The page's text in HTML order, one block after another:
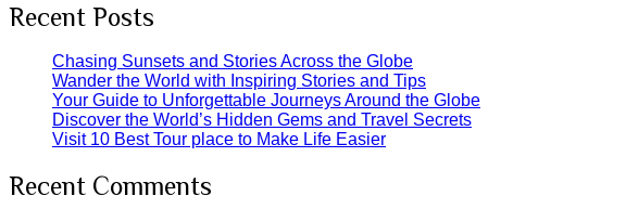
Recent Posts
Chasing Sunsets and Stories Across the Globe
Wander the World with Inspiring Stories and Tips
Your Guide to Unforgettable Journeys Around the Globe
Discover the World’s Hidden Gems and Travel Secrets
Visit 10 Best Tour place to Make Life Easier
Recent Comments